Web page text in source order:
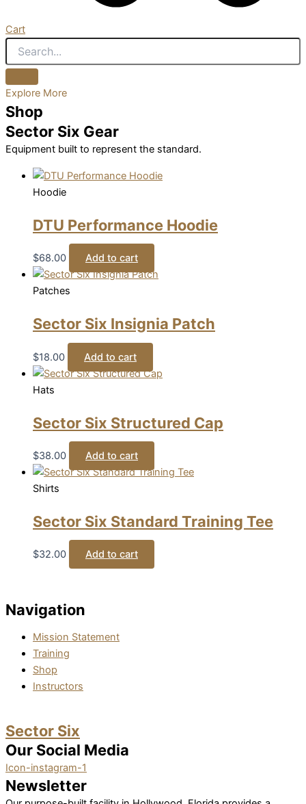
Cart
Explore More
Shop
Sector Six Gear
Equipment built to represent the standard.
Hoodie
DTU Performance Hoodie
$68.00 Add to cart
Patches
Sector Six Insignia Patch
$18.00 Add to cart
Hats
Sector Six Structured Cap
$38.00 Add to cart
Shirts
Sector Six Standard Training Tee
$32.00 Add to cart
Navigation
Mission Statement
Training
Shop
Instructors
Sector Six
Our Social Media
Icon-instagram-1
Newsletter